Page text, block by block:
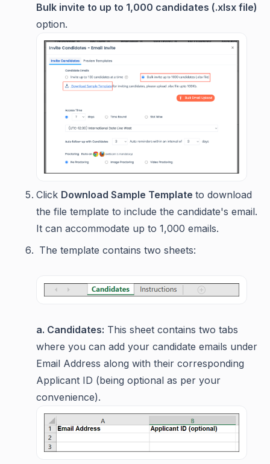
Bulk invite to up to 1,000 candidates (.xlsx file)
option.
Click Download Sample Template to download
the file template to include the candidate's email.
It can accommodate up to 1,000 emails.
The template contains two sheets:
a. Candidates: This sheet contains two tabs
where you can add your candidate emails under
Email Address along with their corresponding
Applicant ID (being optional as per your
convenience).